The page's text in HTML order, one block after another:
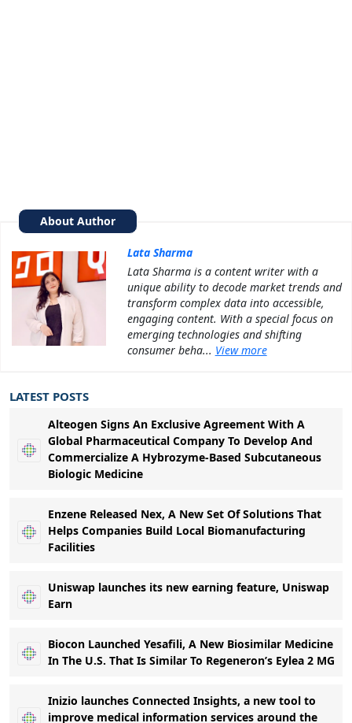
About Author
Lata Sharma
Lata Sharma is a content writer with a
unique ability to decode market trends and
transform complex data into accessible,
engaging content. With a special focus on
emerging technologies and shifting
consumer beha... View more
LATEST POSTS
Alteogen Signs An Exclusive Agreement With A
Global Pharmaceutical Company To Develop And
Commercialize A Hybrozyme-Based Subcutaneous
Biologic Medicine
Enzene Released Nex, A New Set Of Solutions That
Helps Companies Build Local Biomanufacturing
Facilities
Uniswap launches its new earning feature, Uniswap
Earn
Biocon Launched Yesafili, A New Biosimilar Medicine
In The U.S. That Is Similar To Regeneron’s Eylea 2 MG
Inizio launches Connected Insights, a new tool to
improve medical information services around the